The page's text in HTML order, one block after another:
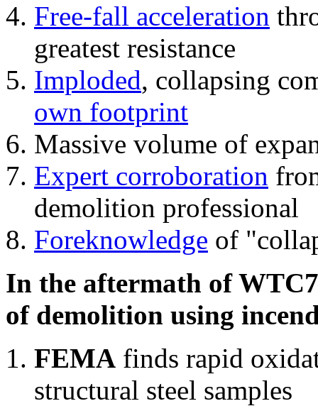
Free-fall acceleration
greatest resistance
Imploded, collapsing
own footprint
Massive volume of
Expert corroboration
demolition professional
Foreknowledge of
In the aftermath of
of demolition using
FEMA finds rapid
structural steel samples